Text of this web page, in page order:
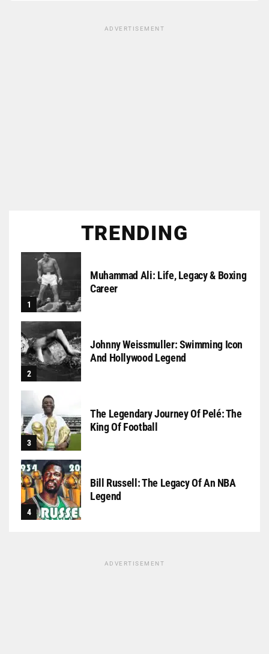
ADVERTISEMENT
TRENDING
Muhammad Ali: Life, Legacy & Boxing
Career
Johnny Weissmuller: Swimming Icon
And Hollywood Legend
The Legendary Journey Of Pelé: The
King Of Football
Bill Russell: The Legacy Of An NBA
Legend
ADVERTISEMENT